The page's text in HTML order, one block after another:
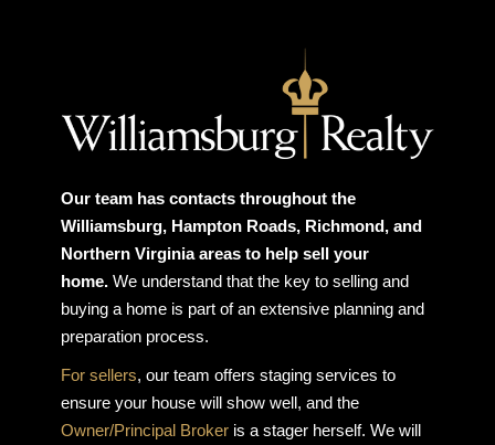
Our team has contacts throughout the
Williamsburg, Hampton Roads, Richmond, and
Northern Virginia areas to help sell your
home. We understand that the key to selling and
buying a home is part of an extensive planning and
preparation process.
For sellers, our team offers staging services to
ensure your house will show well, and the
Owner/Principal Broker is a stager herself. We will